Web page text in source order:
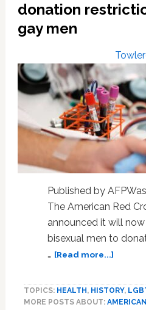
Ed,
Vaccines
Amp
Up
Culture
War
donation
gay men
Published by
The American Red
announced it will
bisexual men to
… [Read more...]about
Cross
ends
TOPICS: HEALTH , HISTORY,
MORE POSTS ABOUT: